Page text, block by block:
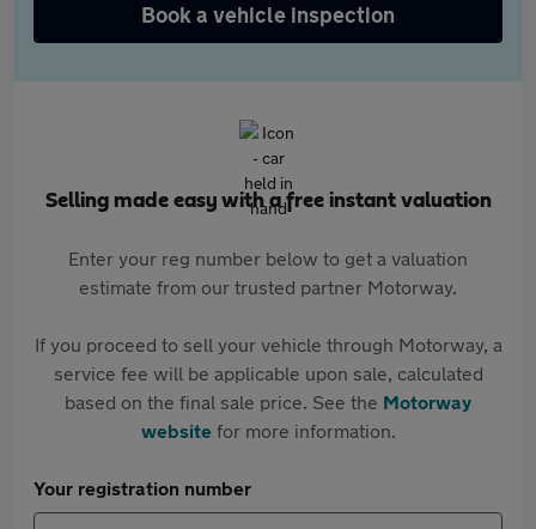
Book a vehicle inspection
Selling made easy with a free instant valuation
Enter your reg number below to get a valuation
estimate from our trusted partner Motorway.
If you proceed to sell your vehicle through Motorway, a
service fee will be applicable upon sale, calculated
based on the final sale price. See the Motorway
websitefor more information.
Your registration number